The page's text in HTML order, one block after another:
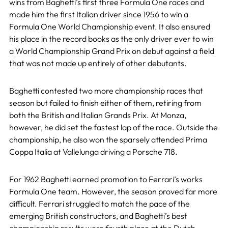
made him the first Italian driver since 1956 to win a
Formula One World Championship event. It also ensured
his place in the record books as the only driver ever to win
a World Championship Grand Prix on debut against a field
that was not made up entirely of other debutants.
Baghetti contested two more championship races that
season but failed to finish either of them, retiring from
both the British and Italian Grands Prix. At Monza,
however, he did set the fastest lap of the race. Outside the
championship, he also won the sparsely attended Prima
Coppa Italia at Vallelunga driving a Porsche 718.
For 1962 Baghetti earned promotion to Ferrari’s works
Formula One team. However, the season proved far more
difficult. Ferrari struggled to match the pace of the
emerging British constructors, and Baghetti’s best